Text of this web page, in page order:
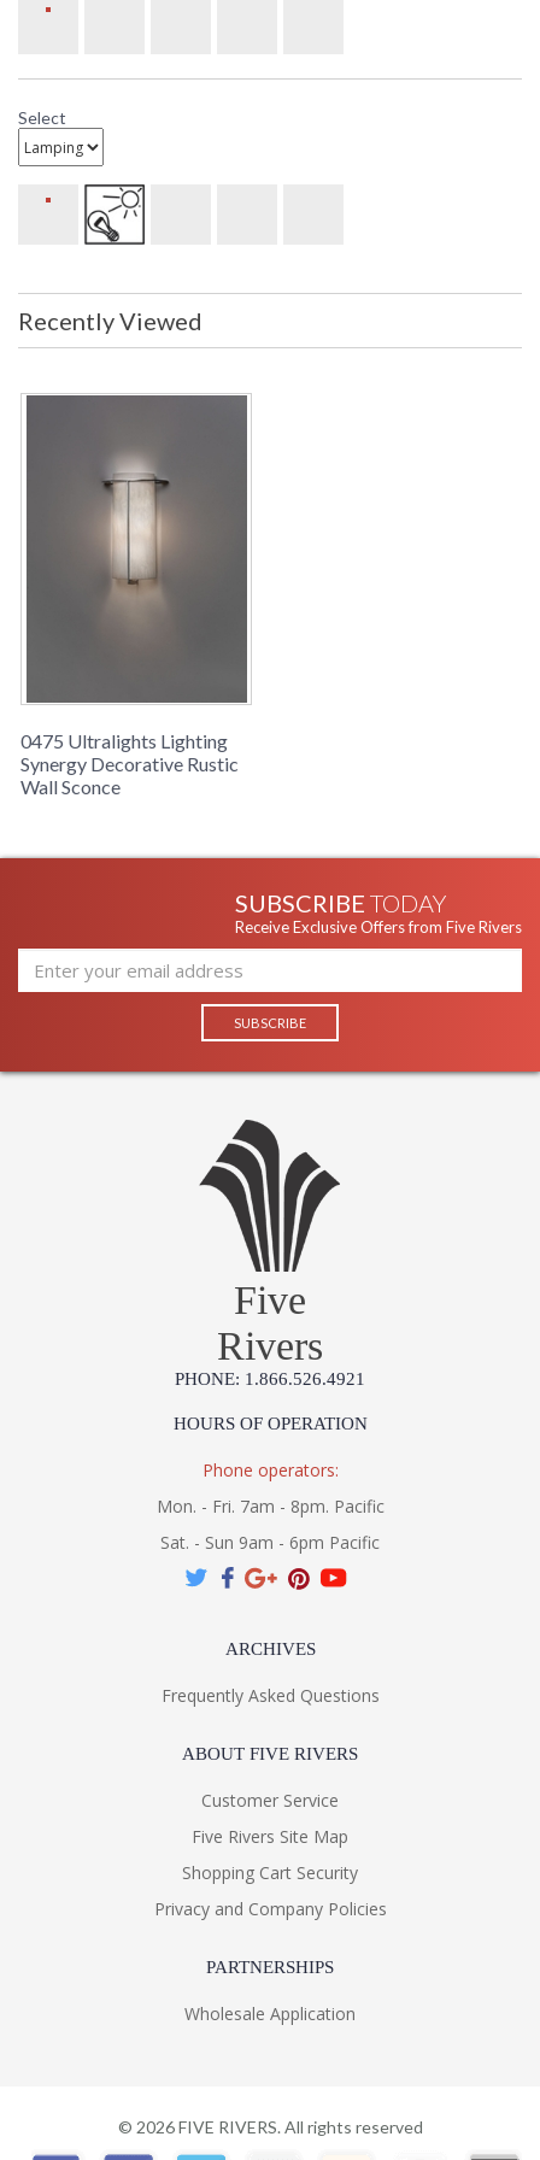
Select
Recently Viewed
0475 Ultralights Lighting
Synergy Decorative Rustic
Wall Sconce
SUBSCRIBE TODAY
Receive Exclusive Offers from Five Rivers
Five
Rivers
PHONE: 1.866.526.4921
HOURS OF OPERATION
Phone operators:
Mon. - Fri. 7am - 8pm. Pacific
Sat. - Sun 9am - 6pm Pacific
ARCHIVES
Frequently Asked Questions
ABOUT FIVE RIVERS
Customer Service
Five Rivers Site Map
Shopping Cart Security
Privacy and Company Policies
PARTNERSHIPS
Wholesale Application
© 2026FIVE RIVERS. All rights reserved